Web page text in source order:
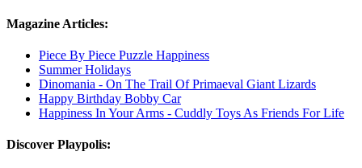
Magazine Articles:
Piece By Piece Puzzle Happiness
Summer Holidays
Dinomania - On The Trail Of Primaeval Giant Lizards
Happy Birthday Bobby Car
Happiness In Your Arms - Cuddly Toys As Friends For Life
Discover Playpolis: